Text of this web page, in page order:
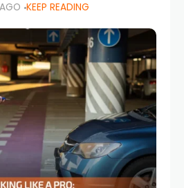
again. What if I told
to transforming your
KEEP READING